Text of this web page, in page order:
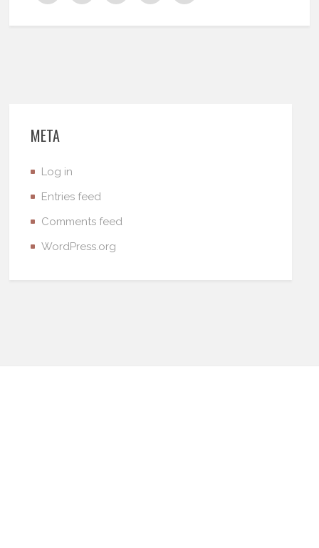
META
Log in
Entries feed
Comments feed
WordPress.org